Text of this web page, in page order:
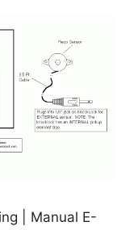
| Manual E-